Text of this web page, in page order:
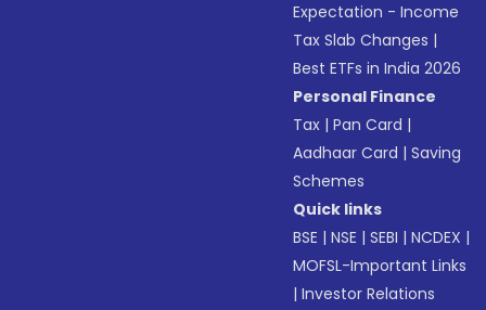
Expectation - Income
Tax Slab Changes |
Best ETFs in India 2026
Personal Finance
Tax |Pan Card |
Aadhaar Card |Saving
Schemes
Quick links
BSE |NSE |SEBI |NCDEX |
MOFSL-Important Links
|Investor Relations